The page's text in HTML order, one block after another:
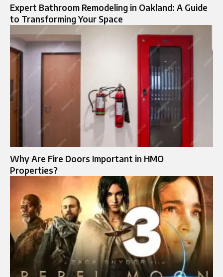
Expert Bathroom Remodeling in Oakland: A Guide
to Transforming Your Space
Why Are Fire Doors Important in HMO
Properties?